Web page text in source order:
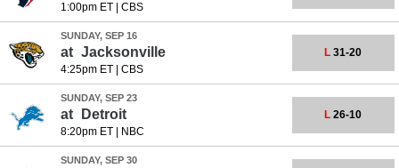
1:00pm ET| CBS
SUNDAY, SEP 16
at Jacksonville
4:25pm ET| CBS
L 31-20
SUNDAY, SEP 23
at Detroit
8:20pm ET| NBC
L 26-10
SUNDAY, SEP 30